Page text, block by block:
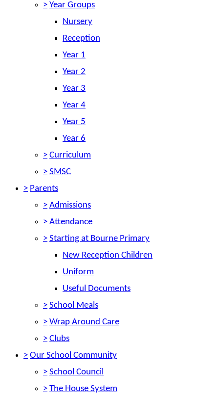
> Year Groups
Nursery
Reception
Year 1
Year 2
Year 3
Year 4
Year 5
Year 6
> Curriculum
> SMSC
> Parents
> Admissions
> Attendance
> Starting at Bourne Primary
New Reception Children
Uniform
Useful Documents
> School Meals
> Wrap Around Care
> Clubs
> Our School Community
> School Council
> The House System